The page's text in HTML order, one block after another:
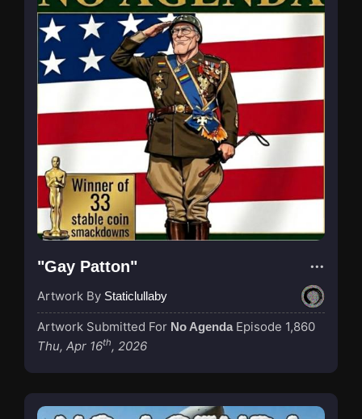
"Gay Patton"
Artwork By Staticlullaby
Artwork Submitted For No Agenda Episode 1,860
Thu, Apr 16th, 2026